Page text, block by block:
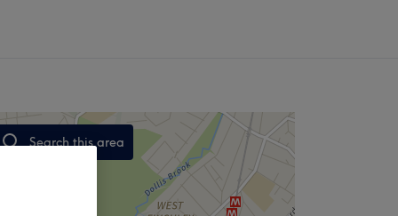
Search this area